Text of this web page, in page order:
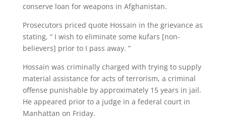
conserve loan for weapons in Afghanistan.
Prosecutors priced quote Hossain in the grievance as
stating, “ I wish to eliminate some kufars [non-
believers] prior to I pass away. ”
Hossain was criminally charged with trying to supply
material assistance for acts of terrorism, a criminal
offense punishable by approximately 15 years in jail.
He appeared prior to a judge in a federal court in
Manhattan on Friday.